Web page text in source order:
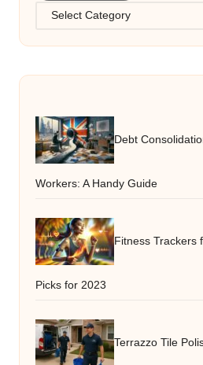
Categories
Debt
Workers: A Handy Guide
Fitness Trackers
Picks for 2023
Terrazzo Tile